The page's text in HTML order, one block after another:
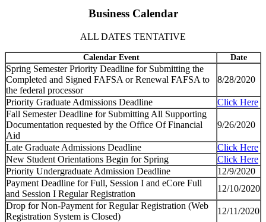
Business Calendar
ALL DATES TENTATIVE
Calendar Event Date
Spring Semester Priority Deadline for Submitting the
Completed and Signed FAFSA or Renewal FAFSA to
the federal processor
8/28/2020
Priority Graduate Admissions Deadline
Click Here
Fall Semester Deadline for Submitting All Supporting
Documentation requested by the Office Of Financial
Aid
9/26/2020
Late Graduate Admissions Deadline
Click Here
New Student Orientations Begin for Spring
Click Here
Priority Undergraduate Admission Deadline
12/9/2020
Payment Deadline for Full, Session I and eCore Full
and Session I Regular Registration
12/10/2020
Drop for Non-Payment for Regular Registration (Web
Registration System is Closed)
12/11/2020